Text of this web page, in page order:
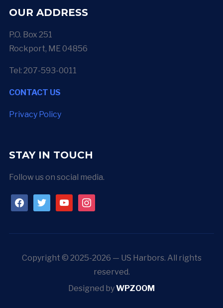
OUR ADDRESS
P.O. Box 251
Rockport, ME 04856
Tel: 207-593-0011
CONTACT US
Privacy Policy
STAY IN TOUCH
Follow us on social media.
facebooktwitteryoutubeinstagram
Copyright © 2025-2026 — US Harbors. All rights
reserved.
Designed byWPZOOM